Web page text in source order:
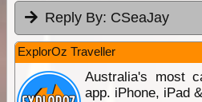
Reply By: CSeaJay
ExplorOz Traveller
Australia's most
app. iPhone, iPad